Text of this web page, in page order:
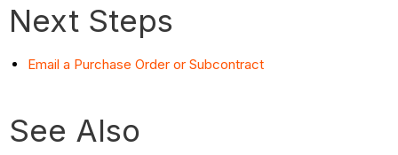
Next Steps
Email a Purchase Order or Subcontract
See Also